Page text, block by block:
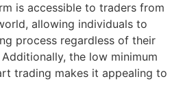
is accessible to traders from
allowing individuals to
process regardless of their
the low minimum
trading makes it appealing to